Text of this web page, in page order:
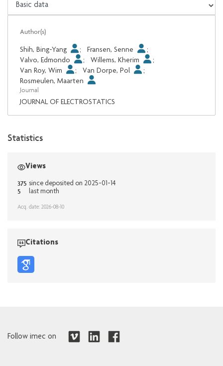
Loading...
Author(s)
Shih, Bing-Yang ; Fransen, Senne
;
Valvo, Edmondo
; Willems, Kherim
;
Van Roy, Wim
; Van Dorpe, Pol
;
Rosmeulen, Maarten
Journal
JOURNAL OF ELECTROSTATICS
Statistics
Views
375 since deposited on 2025-01-14
5 last month
Acq. date: 2026-08-10
Citations
Follow imec on